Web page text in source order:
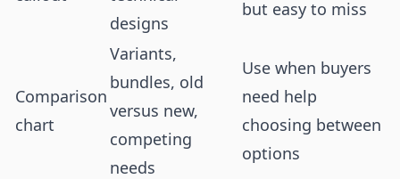
designs
but easy to miss
Comparison
chart
Variants,
bundles, old
versus new,
competing
needs
Use when buyers
need help
choosing between
options